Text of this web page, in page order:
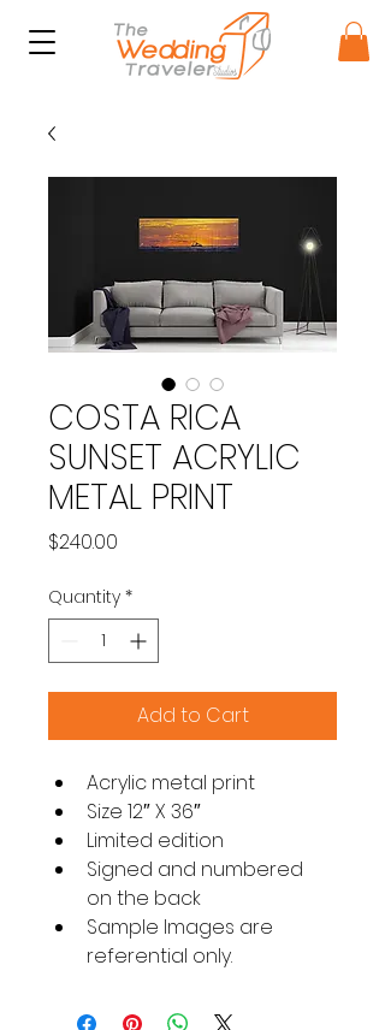
COSTA RICA
SUNSET ACRYLIC
METAL PRINT
$240.00
Quantity *
Add to Cart
Acrylic metal print
Size 12″ X 36″
Limited edition
Signed and numbered
on the back
Sample Images are
referential only.